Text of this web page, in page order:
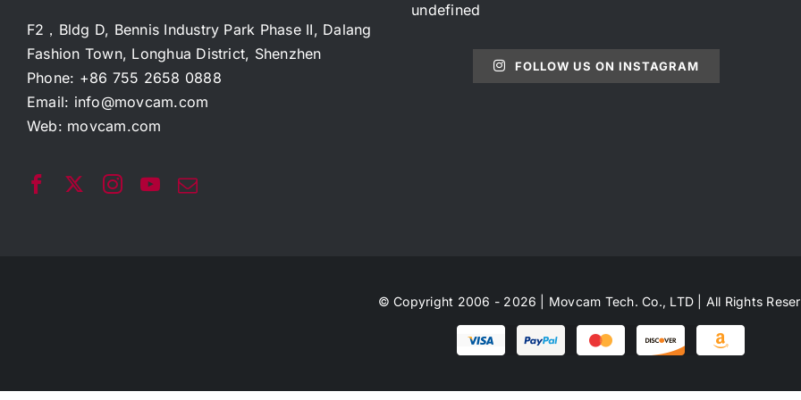
F2，Bldg D, Bennis Industry Park Phase II, Dalang
Fashion Town, Longhua District, Shenzhen
Phone: +86 755 2658 0888
Email: info@movcam.com
Web: movcam.com
undefined
FOLLOW US ON INSTAGRAM
© Copyright 2006 - 2026 | Movcam Tech. Co., LTD | All Rights